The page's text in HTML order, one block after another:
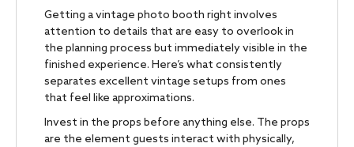
Getting a vintage photo booth right involves
attention to details that are easy to overlook in
the planning process but immediately visible in the
finished experience. Here’s what consistently
separates excellent vintage setups from ones
that feel like approximations.
Invest in the props before anything else. The props
are the element guests interact with physically,